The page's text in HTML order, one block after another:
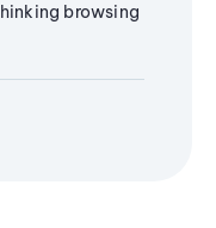
browsing